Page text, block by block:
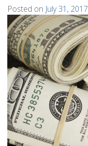
Posted on July 31, 2017